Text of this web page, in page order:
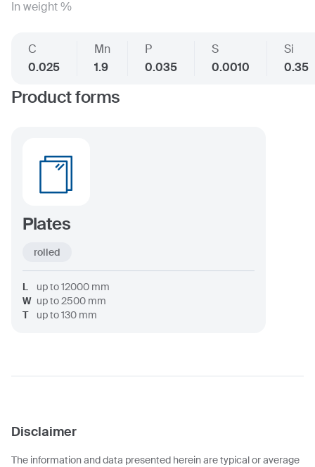
In weight %
C
0.025
Mn
1.9
P
0.035
S
0.0010
Si
0.35
Product forms
Plates
rolled
L up to12000 mm
W up to2500 mm
T
up to130 mm
Disclaimer
The information and data presented herein are typical or average